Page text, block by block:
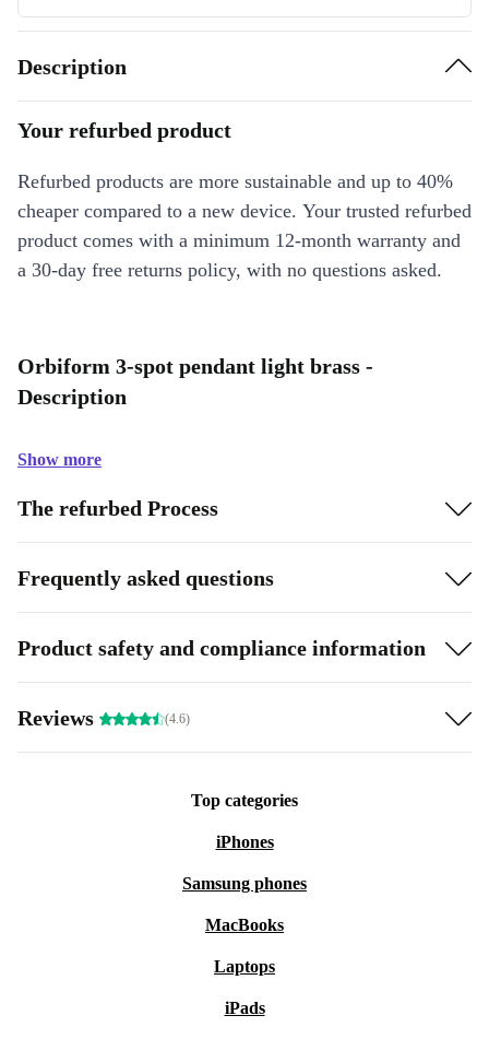
Description
Your refurbed product
Refurbed products are more sustainable and up to 40%
cheaper compared to a new device. Your trusted refurbed
product comes with a minimum 12-month warranty and
a 30-day free returns policy, with no questions asked.
Orbiform 3-spot pendant light brass -
Description
Show more
The refurbed Process
Frequently asked questions
Product safety and compliance information
Reviews (4.6)
Top categories
iPhones
Samsung phones
MacBooks
Laptops
iPads